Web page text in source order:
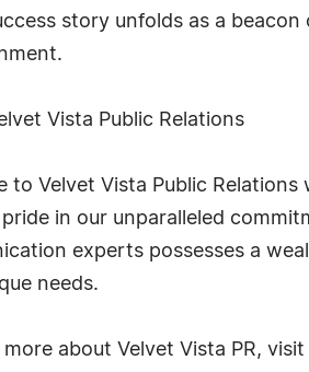
story unfolds as a
Vista Public Relations
to Velvet Vista Public
in our unparalleled
experts possesses a
needs.
more about Velvet Vista PR,